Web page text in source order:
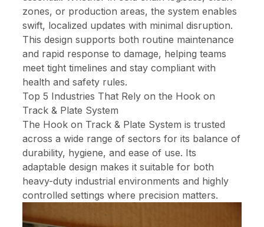
zones, or production areas, the system enables
swift, localized updates with minimal disruption.
This design supports both routine maintenance
and rapid response to damage, helping teams
meet tight timelines and stay compliant with
health and safety rules.
Top 5 Industries That Rely on the Hook on
Track & Plate System
The Hook on Track & Plate System is trusted
across a wide range of sectors for its balance of
durability, hygiene, and ease of use. Its
adaptable design makes it suitable for both
heavy-duty industrial environments and highly
controlled settings where precision matters.